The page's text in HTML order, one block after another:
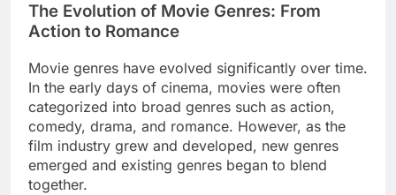
The Evolution of Movie Genres: From
Action to Romance
Movie genres have evolved significantly over time.
In the early days of cinema, movies were often
categorized into broad genres such as action,
comedy, drama, and romance. However, as the
film industry grew and developed, new genres
emerged and existing genres began to blend
together.